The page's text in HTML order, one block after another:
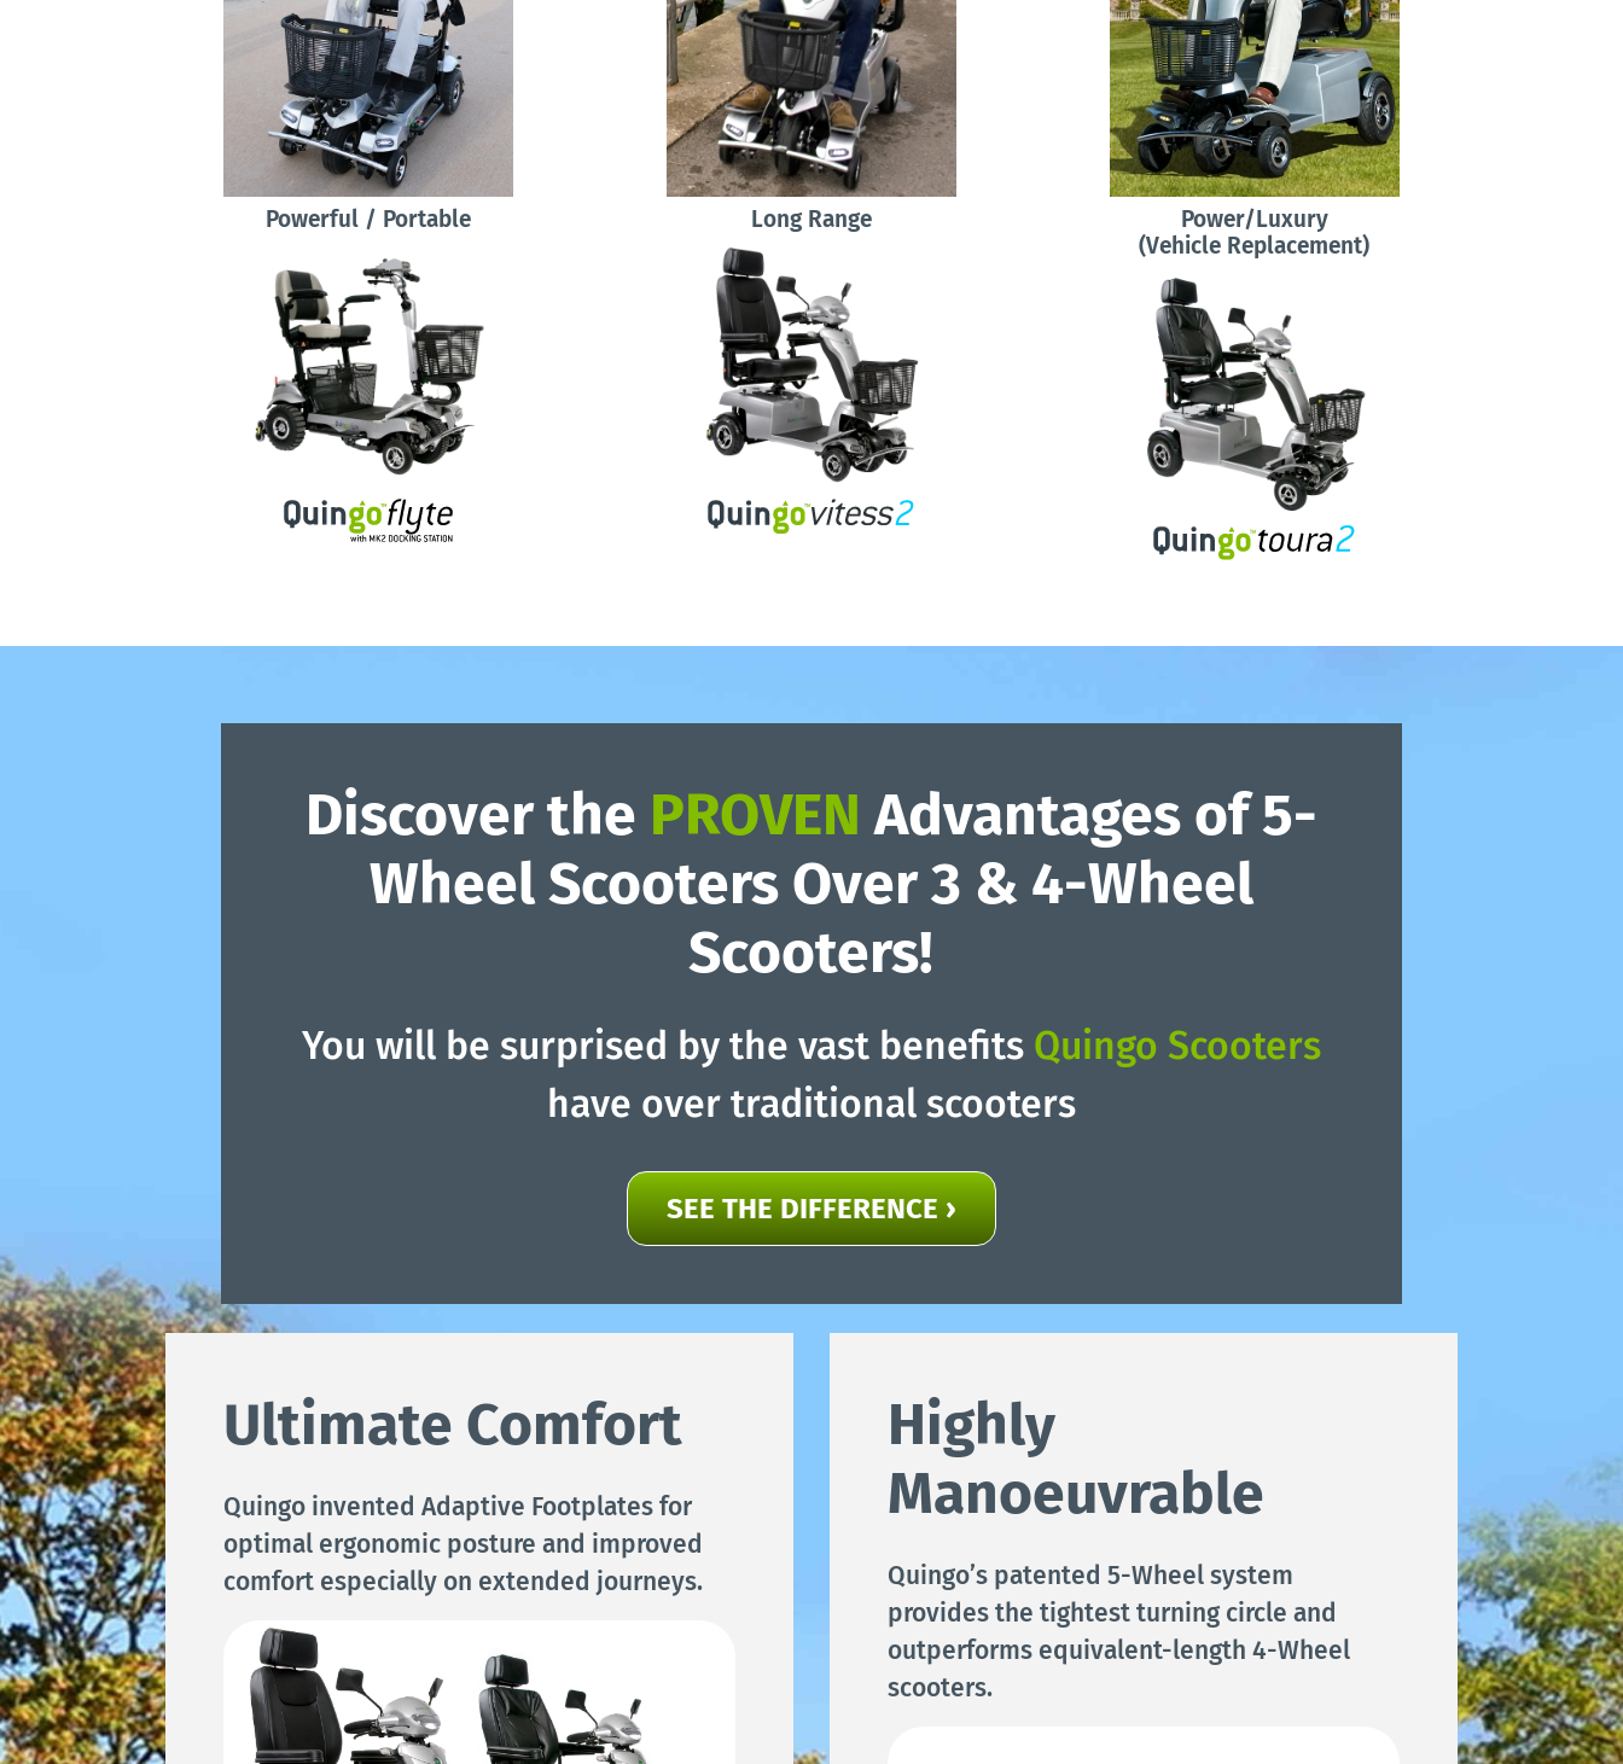
Powerful / Portable Long Range
Power/Luxury
(Vehicle Replacement)
Discover the PROVEN Advantages of 5-
Wheel Scooters Over 3 & 4-Wheel
Scooters!
You will be surprised by the vast benefits Quingo Scooters
have over traditional scooters
SEE THE DIFFERENCE ›
Ultimate Comfort
Quingo invented Adaptive Footplates for
optimal ergonomic posture and improved
comfort especially on extended journeys.
Highly
Manoeuvrable
Quingo’s patented 5-Wheel system
provides the tightest turning circle and
outperforms equivalent-length 4-Wheel
scooters.